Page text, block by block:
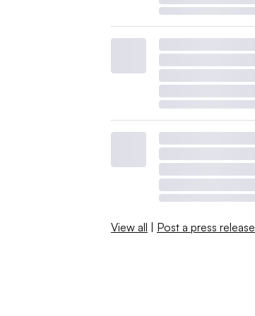
View all | Post a press release